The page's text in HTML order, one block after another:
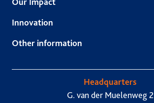
Our Impact
Innovation
Other information
Headquarters
G. van der Muelenweg 2